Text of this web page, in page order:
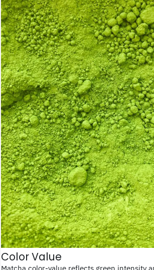
Color Value
Matcha color-value reflects green intensity and hue, with vibrant